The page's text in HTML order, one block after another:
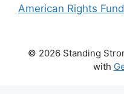
American Rights Fund
© 2026 Standing
with